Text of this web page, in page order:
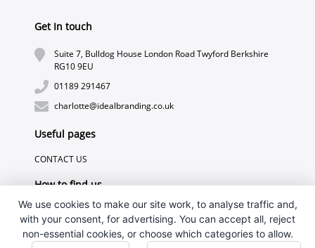
Get In touch
Suite 7, Bulldog House London Road Twyford Berkshire
RG10 9EU
01189 291467
charlotte@idealbranding.co.uk
Useful pages
CONTACT US
How to find us
We use cookies to make our site work, to analyse traffic and,
with your consent, for advertising. You can accept all, reject
non-essential cookies, or choose which categories to allow.